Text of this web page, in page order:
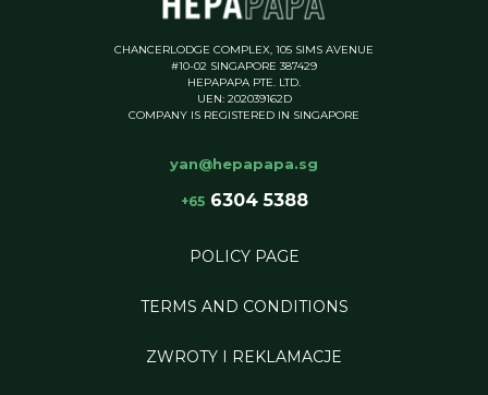
CHANCERLODGE COMPLEX, 105 SIMS AVENUE
#10-02 SINGAPORE 387429
HEPAPAPA PTE. LTD.
UEN: 202039162D
COMPANY IS REGISTERED IN SINGAPORE
yan@hepapapa.sg
+656304 5388
POLICY PAGE
TERMS AND CONDITIONS
ZWROTY I REKLAMACJE